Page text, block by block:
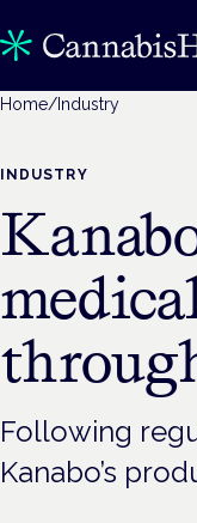
Home/ Industry
INDUSTRY
Following
Kanabo’s